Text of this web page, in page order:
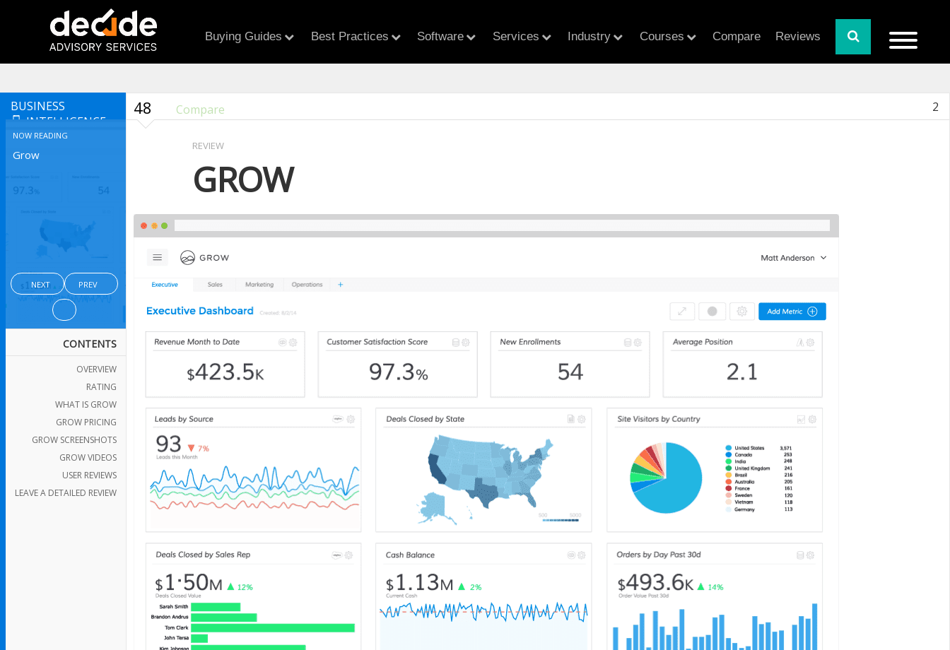
Buying Guides Best Practices Software Services Industry Courses Compare Reviews
BUSINESS
INTELLIGENCE
NOW READING
Grow
NEXT PREV
CONTENTS
OVERVIEW
RATING
WHAT IS GROW
GROW PRICING
GROW SCREENSHOTS
GROW VIDEOS
USER REVIEWS
LEAVE A DETAILED REVIEW
48 Compare 2
REVIEW
GROW